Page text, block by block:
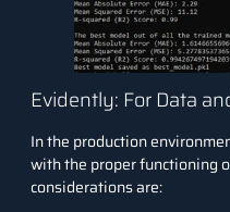
Evidently: For Data
In the production
with the proper functioning
considerations are: